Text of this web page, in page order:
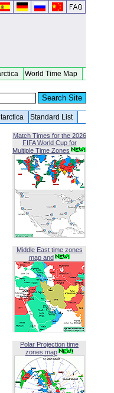
World Time Map
Standard List
Match Times for the 2026
FIFA World Cup for
Multiple Time Zones
Middle East time zones
map and
Polar Projection time
zones map